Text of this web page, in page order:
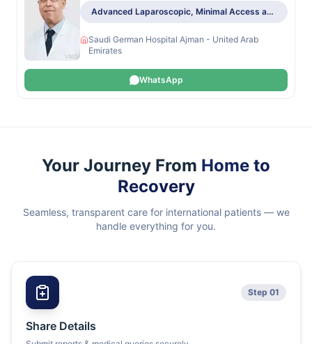
Advanced Laparoscopic, Minimal Access and Bariatric Surgeon, Colo-Rectal Surgeon, General Surgeon, Hepato-Pancreato-Biliary Surgeon, Obesity and Bariatric Surgeon, Surgical Oncologist
Saudi German Hospital Ajman - United Arab
Emirates
WhatsApp
Your Journey From Home to
Recovery
Seamless, transparent care for international patients — we
handle everything for you.
Step 01
Share Details